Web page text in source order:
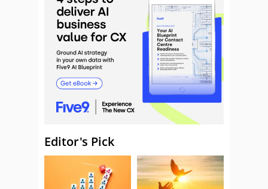
Editor's Pick